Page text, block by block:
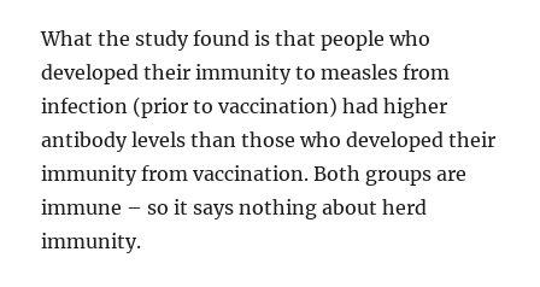
What the study found is that people who
developed their immunity to measles from
infection (prior to vaccination) had higher
antibody levels than those who developed their
immunity from vaccination. Both groups are
immune – so it says nothing about herd
immunity.